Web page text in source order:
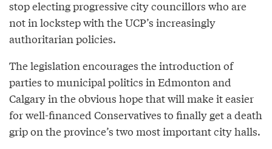
stop electing progressive city councillors who are
not in lockstep with the UCP’s increasingly
authoritarian policies.
The legislation encourages the introduction of
parties to municipal politics in Edmonton and
Calgary in the obvious hope that will make it easier
for well-financed Conservatives to finally get a death
grip on the province’s two most important city halls.